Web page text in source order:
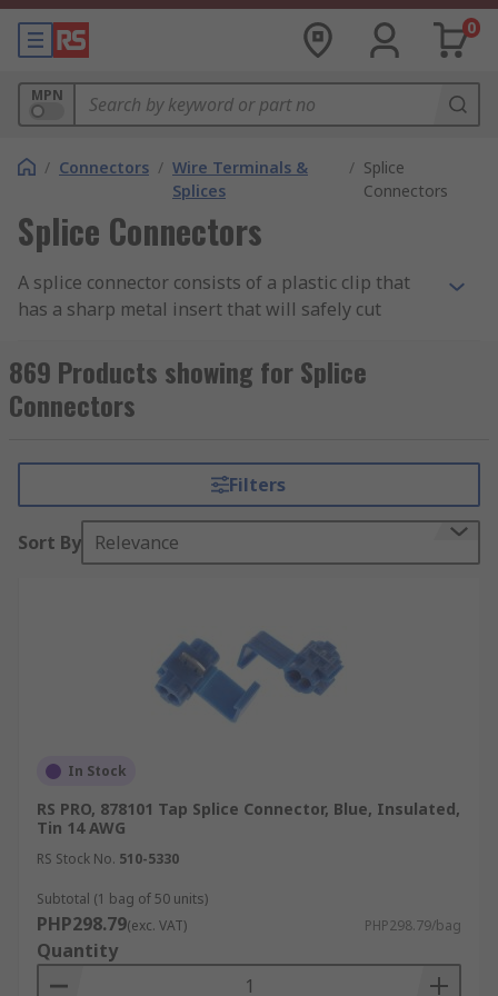
0
MPN
/ Connectors / Wire Terminals &
Splices
/ Splice
Connectors
Splice Connectors
A splice connector consists of a plastic clip that
has a sharp metal insert that will safely cut
wires and crimps them together. Splice
Connectors are used to make quick splices or
connections with two or more pieces of wire.
so that the power conducted from the source
cable to the next cable is transferred at
inacceptable conductivity and pull-out resistance
performance level.
Crimp Butt Splice Terminal
Crimp Closed End Terminal
Crimp Barrel Foil Terminal
Push Wire Terminal
Frequently asked Questions
What are Crimp Butt Splice Terminals
Crimp butt splice terminals are tube-shaped
connectors with two crimps for joining wires in-
line. They typically consist of a metal tube that's
869 Products showing for Splice
Connectors
Filters
Sort By Relevance
In Stock
RS PRO, 878101 Tap Splice Connector, Blue, Insulated,
Tin 14 AWG
RS Stock No. 510-5330
Subtotal (1 bag of 50 units)
PHP298.79(exc. VAT) PHP298.79/bag
Quantity